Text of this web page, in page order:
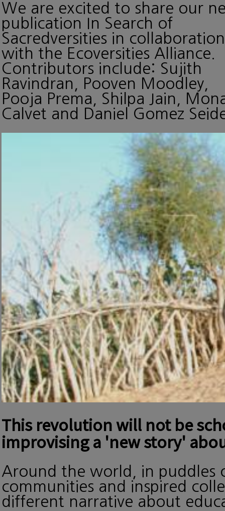
We are excited to share our
publication In Search of
Sacredversities in collaboration
with the Ecoversities Alliance.
Contributors include: Sujith
Ravindran, Pooven Moodley,
Pooja Prema, Shilpa Jain,
Calvet and Daniel Gomez
This revolution will not be
improvising a 'new story'
Around the world, in puddles
communities and inspired
different narrative about